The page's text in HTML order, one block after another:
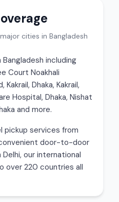
cities in Bangladesh
including
Court Noakhali
Dhaka, Kakrail,
Hospital, Dhaka, Nishat
and more.
pickup services from
door-to-door
our international
over 220 countries all